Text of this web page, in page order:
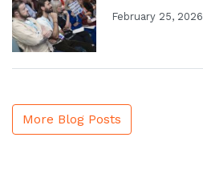
February 25, 2026
More Blog Posts